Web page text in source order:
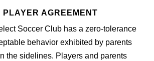
PLAYER AGREEMENT
Soccer Club has a zero-tolerance
behavior exhibited by parents
the sidelines. Players and parents